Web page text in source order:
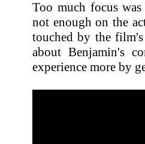
Too much focus
not enough on the
touched by the
about Benjamin's
experience more by